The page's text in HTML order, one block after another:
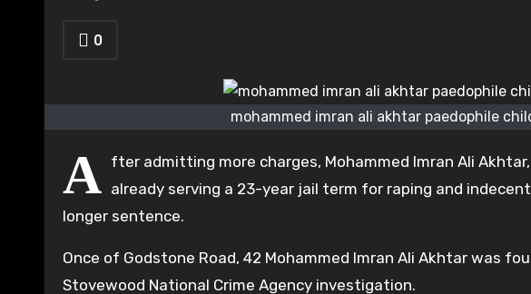
0
mohammed imran ali akhtar paedophile
A fter admitting more charges, Mohammed Imran Ali
already serving a 23-year jail term for raping and
longer sentence.
Once of Godstone Road, 42 Mohammed Imran Ali Akhtar was
Stovewood National Crime Agency investigation.